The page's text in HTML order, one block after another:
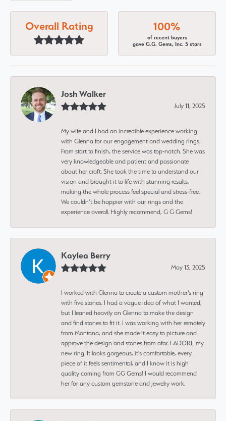
Overall Rating 100%
of recent buyers
gave G.G. Gems, Inc. 5 stars
Josh Walker
July 11, 2025
My wife and I had an incredible experience working
with Glenna for our engagement and wedding rings.
From start to finish, the service was top-notch. She was
very knowledgeable and patient and passionate
about her craft. She took the time to understand our
vision and brought it to life with stunning results,
making the whole process feel special and stress-free.
We couldn’t be happier with our rings and the
experience overall. Highly recommend, G G Gems!
Kaylea Berry
May 13, 2025
I worked with Glenna to create a custom mother's ring
with five stones. I had a vague idea of what I wanted,
but I leaned heavily on Glenna to make the design
and find stones to fit it. I was working with her remotely
from Montana, and she made it easy to picture and
approve the design and stones from afar. I ADORE my
new ring. It looks gorgeous, it's comfortable, every
piece of it feels sentimental, and I know it is high
quality coming from GG Gems! I would recommend
her for any custom gemstone and jewelry work.